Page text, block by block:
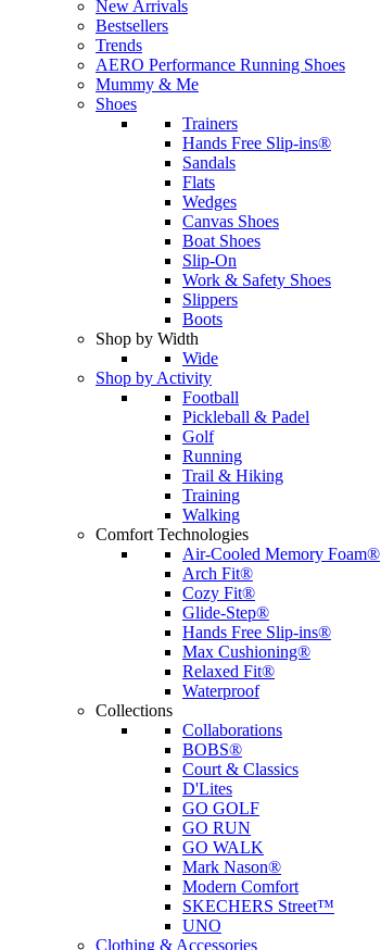
New Arrivals
Bestsellers
Trends
AERO Performance Running Shoes
Mummy & Me
Shoes
Trainers
Hands Free Slip-ins®
Sandals
Flats
Wedges
Canvas Shoes
Boat Shoes
Slip-On
Work & Safety Shoes
Slippers
Boots
Shop by Width
Wide
Shop by Activity
Football
Pickleball & Padel
Golf
Running
Trail & Hiking
Training
Walking
Comfort Technologies
Air-Cooled Memory Foam®
Arch Fit®
Cozy Fit®
Glide-Step®
Hands Free Slip-ins®
Max Cushioning®
Relaxed Fit®
Waterproof
Collections
Collaborations
BOBS®
Court & Classics
D'Lites
GO GOLF
GO RUN
GO WALK
Mark Nason®
Modern Comfort
SKECHERS Street™
UNO
Clothing & Accessories